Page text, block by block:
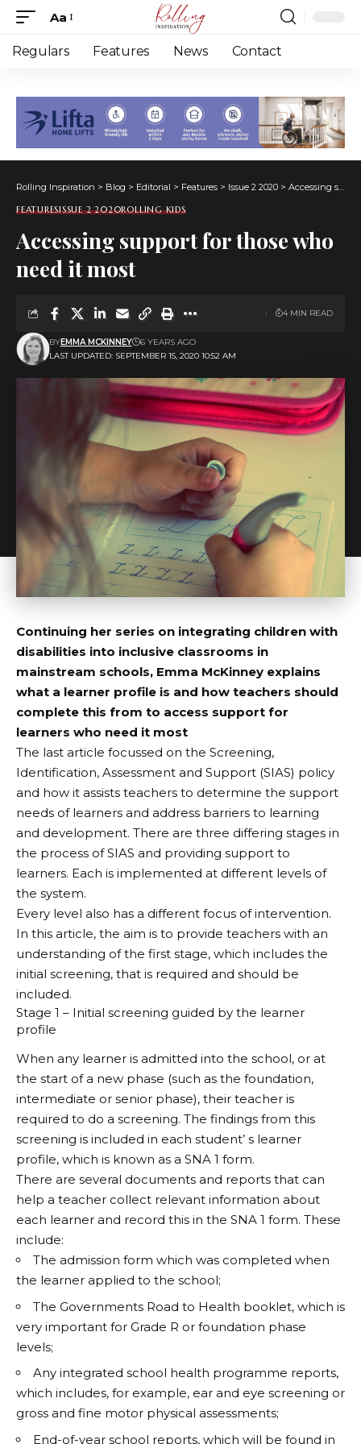
Font
Resizer
Aa
Regulars Features News Contact
Rolling Inspiration > Blog > Editorial > Features > Issue 2 2020 > Accessing support for those who need it most
FEATURESISSUE 2 2020ROLLING KIDS
Accessing support for those who
need it most
LAST UPDATED: SEPTEMBER 15, 2020 10:52 AM
BYEMMA MCKINNEY 6 YEARS AGO
4 MIN READ
Continuing her series on integrating children with
disabilities into inclusive classrooms in
mainstream schools, Emma McKinney explains
what a learner profile is and how teachers should
complete this from to access support for
learners who need it most
The last article focussed on the Screening,
Identification, Assessment and Support (SIAS) policy
and how it assists teachers to determine the support
needs of learners and address barriers to learning
and development. There are three differing stages in
the process of SIAS and providing support to
learners. Each is implemented at different levels of
the system.
Every level also has a different focus of intervention.
In this article, the aim is to provide teachers with an
understanding of the first stage, which includes the
initial screening, that is required and should be
included.
Stage 1 – Initial screening guided by the learner
profile
When any learner is admitted into the school, or at
the start of a new phase (such as the foundation,
intermediate or senior phase), their teacher is
required to do a screening. The findings from this
screening is included in each student’ s learner
profile, which is known as a SNA 1 form.
There are several documents and reports that can
help a teacher collect relevant information about
each learner and record this in the SNA 1 form. These
include:
The admission form which was completed when
the learner applied to the school;
The Governments Road to Health booklet, which is
very important for Grade R or foundation phase
levels;
Any integrated school health programme reports,
which includes, for example, ear and eye screening or
gross and fine motor physical assessments;
End-of-year school reports, which will be found in